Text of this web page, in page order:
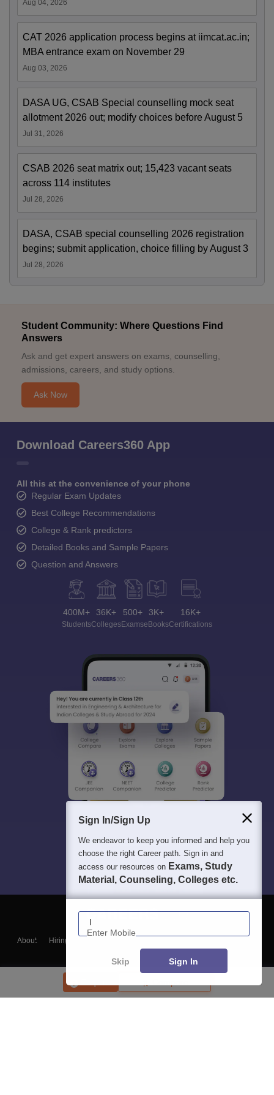
Aug 04, 2026
CAT 2026 application process begins at iimcat.ac.in;
MBA entrance exam on November 29
Aug 03, 2026
DASA UG, CSAB Special counselling mock seat
allotment 2026 out; modify choices before August 5
Jul 31, 2026
CSAB 2026 seat matrix out; 15,423 vacant seats
across 114 institutes
Jul 28, 2026
DASA, CSAB special counselling 2026 registration
begins; submit application, choice filling by August 3
Jul 28, 2026
Student Community: Where Questions Find
Answers
Ask and get expert answers on exams, counselling,
admissions, careers, and study options.
Ask Now
Download Careers360 App
All this at the convenience of your phone
Regular Exam Updates
Best College Recommendations
College & Rank predictors
Detailed Books and Sample Papers
Question and Answers
400M+
Students
36K+
Colleges
500+
Exams
3K+
eBooks
16K+
Certifications
About Hiring
Blogs
Sign In/Sign Up
We endeavor to keep you informed and help you
choose the right Career path. Sign in and
access our resources on Exams, Study
Material, Counseling, Colleges etc.
Enter Mobile
Skip Sign In